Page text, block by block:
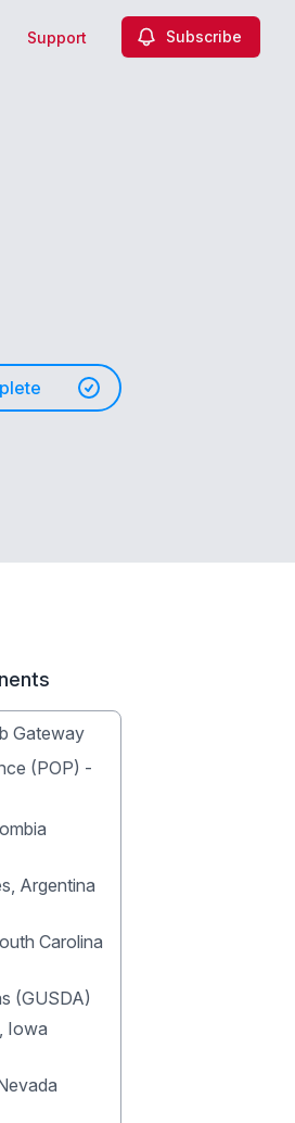
Support Subscribe
Gateway
(POP) -
Argentina
Carolina
(GUSDA)
Iowa